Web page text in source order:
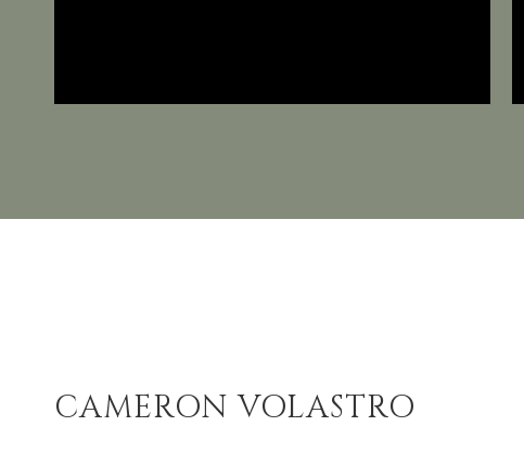
CAMERON VOLASTRO